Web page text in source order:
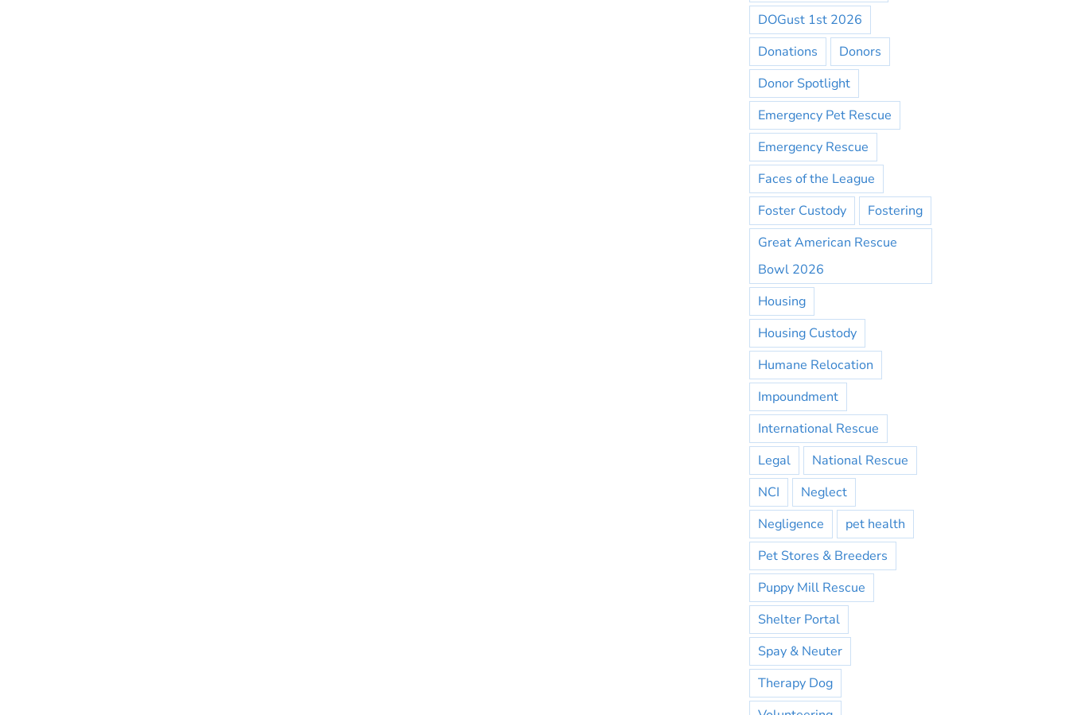
DOGust 1st 2026
Donations
Donors
Donor Spotlight
Emergency Pet Rescue
Emergency Rescue
Faces of the League
Foster Custody
Fostering
Great American Rescue
Bowl 2026
Housing
Housing Custody
Humane Relocation
Impoundment
International Rescue
Legal
National Rescue
NCI
Neglect
Negligence
pet health
Pet Stores & Breeders
Puppy Mill Rescue
Shelter Portal
Spay & Neuter
Therapy Dog